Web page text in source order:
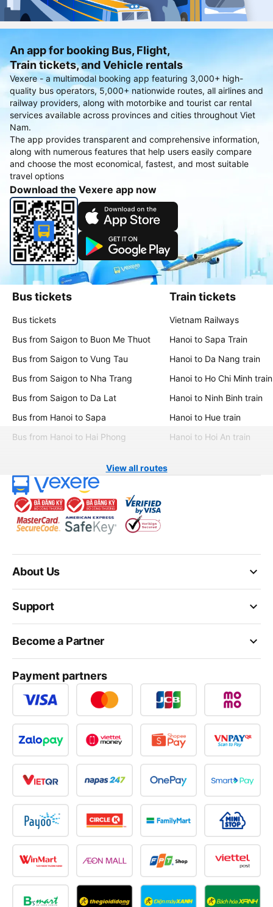
An app for booking Bus, Flight,
Train tickets, and Vehicle rentals
Vexere - a multimodal booking app featuring 3,000+ high-
quality bus operators, 5,000+ nationwide routes, all airlines and
railway providers, along with motorbike and tourist car rental
services available across provinces and cities throughout Viet
Nam.
The app provides transparent and comprehensive information,
along with numerous features that help users easily compare
and choose the most economical, fastest, and most suitable
travel options
Download the Vexere app now
Bus tickets
Bus tickets
Bus from Saigon to Buon Me Thuot
Bus from Saigon to Vung Tau
Bus from Saigon to Nha Trang
Bus from Saigon to Da Lat
Bus from Hanoi to Sapa
Bus from Hanoi to Hai Phong
Train tickets
Vietnam Railways
Hanoi to Sapa Train
Hanoi to Da Nang train
Hanoi to Ho Chi Minh train
Hanoi to Ninh Binh train
Hanoi to Hue train
Hanoi to Hoi An train
View all routes
keyboard_arrow_down
About Us
keyboard_arrow_down
Support
keyboard_arrow_down
Become a Partner
Payment partners